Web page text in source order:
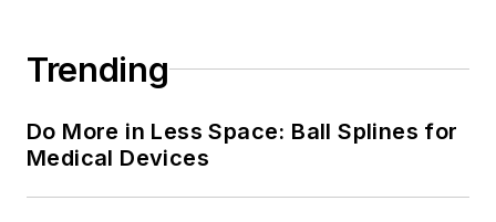
Trending
Do More in Less Space: Ball Splines for
Medical Devices